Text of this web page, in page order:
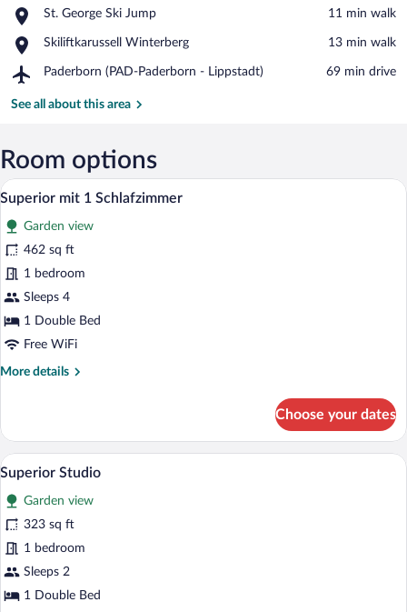
Mountains
Park
St. George Ski Jump
Place,
George
Jump
‪11 min walk‬
Skiliftkarussell Winterberg
Place,
Winterberg
‪13 min walk‬
Paderborn (PAD-Paderborn - Lippstadt)
Airport,
(PAD-
Lippstadt)
‪69 min drive‬
See all about this area
Room options
View
photos
for
Superior
mit
1
Schlafzimmer
A hotel room with a large bed, a small
8
Superior mit 1 Schlafzimmer
Garden view
462 sq ft
1 bedroom
Sleeps 4
1 Double Bed
Free WiFi
More details
More
mit
Schlafzimmer
Choose your dates
View
photos
for
Superior
Studio
A modern kitchen with wooden
5
Superior Studio
Garden view
323 sq ft
1 bedroom
Sleeps 2
1 Double Bed